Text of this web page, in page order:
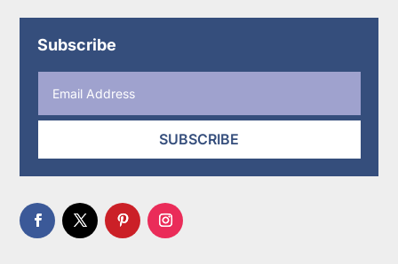
Subscribe
SUBSCRIBE